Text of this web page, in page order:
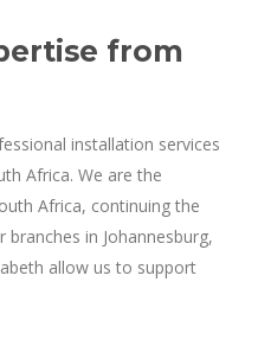
from
installation services
Africa. We are the
Africa, continuing the
in Johannesburg,
allow us to support